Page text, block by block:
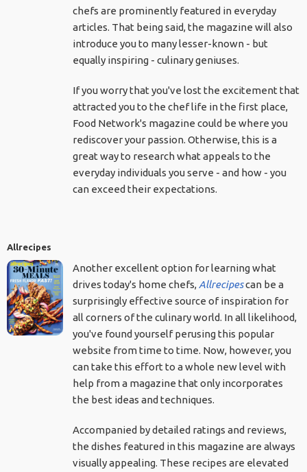
chefs are prominently featured in everyday
articles. That being said, the magazine will also
introduce you to many lesser-known - but
equally inspiring - culinary geniuses.
If you worry that you've lost the excitement that
attracted you to the chef life in the first place,
Food Network's magazine could be where you
rediscover your passion. Otherwise, this is a
great way to research what appeals to the
everyday individuals you serve - and how - you
can exceed their expectations.
Allrecipes
Another excellent option for learning what
drives today's home chefs, Allrecipescan be a
surprisingly effective source of inspiration for
all corners of the culinary world. In all likelihood,
you've found yourself perusing this popular
website from time to time. Now, however, you
can take this effort to a whole new level with
help from a magazine that only incorporates
the best ideas and techniques.
Accompanied by detailed ratings and reviews,
the dishes featured in this magazine are always
visually appealing. These recipes are elevated